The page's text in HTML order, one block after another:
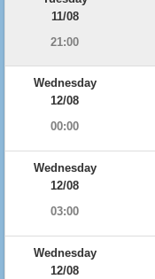
11/08
21:00
Wednesday
12/08
00:00
Wednesday
12/08
03:00
Wednesday
12/08